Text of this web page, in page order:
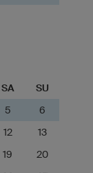
SA
SU
5
6
12
13
19
20